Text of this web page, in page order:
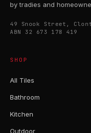
by tradies and
49 Snook Street,
ABN 32 673 178 419
SHOP
All Tiles
Bathroom
Kitchen
Outdoor